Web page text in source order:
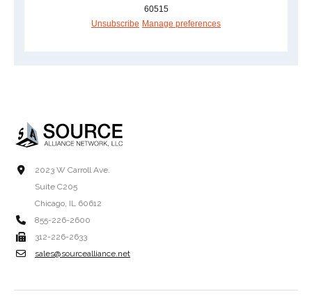
60515
Unsubscribe Manage preferences
2023 W Carroll Ave.
Suite C205
Chicago, IL 60612
855-226-2600
312-226-2633
sales@sourcealliance.net